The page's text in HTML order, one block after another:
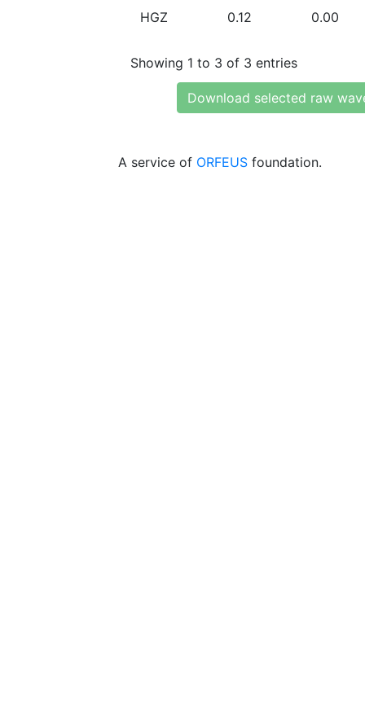
HGZ 0.12 0.00
Showing 1 to 3 of 3 entries
Download selected raw
A service of ORFEUS foundation.